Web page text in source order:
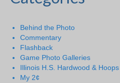
Behind the Photo
Commentary
Flashback
Game Photo Galleries
Illinois H.S. Hardwood & Hoops
My 2¢